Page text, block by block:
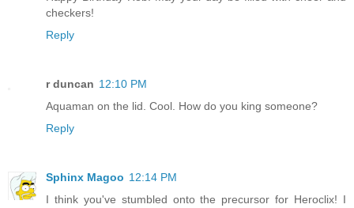
checkers!
Reply
r duncan 12:10 PM
Aquaman on the lid. Cool. How do you king someone?
Reply
Sphinx Magoo 12:14 PM
I think you've stumbled onto the precursor for Heroclix! I